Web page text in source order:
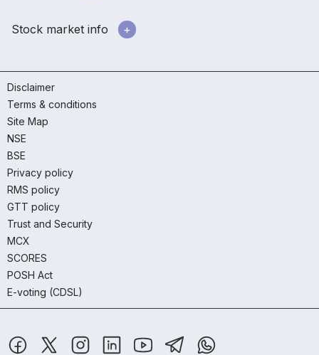
Stock market info
Disclaimer
Terms & conditions
Site Map
NSE
BSE
Privacy policy
RMS policy
GTT policy
Trust and Security
MCX
SCORES
POSH Act
E-voting (CDSL)